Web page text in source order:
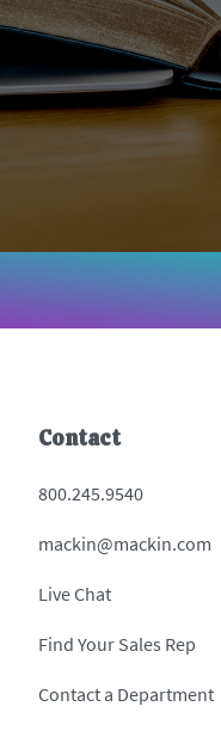
Contact
800.245.9540
mackin@mackin.com
Live Chat
Find Your Sales Rep
Contact a Department